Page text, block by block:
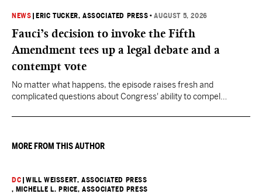
NEWS ERIC TUCKER, ASSOCIATED PRESS •AUGUST 5, 2026
Fauci’s decision to invoke the Fifth
Amendment tees up a legal debate and a
contempt vote
No matter what happens, the episode raises fresh and
complicated questions about Congress' ability to compel
outcome could resonate beyond Fauci.
MORE FROM THIS AUTHOR
DC |WILL WEISSERT, ASSOCIATED PRESS
, MICHELLE L. PRICE, ASSOCIATED PRESS